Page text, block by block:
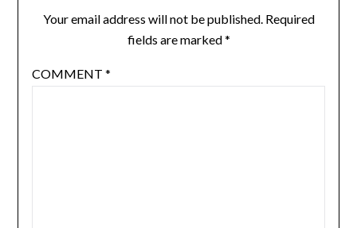
Your email address will not be published. Required
fields are marked*
COMMENT *